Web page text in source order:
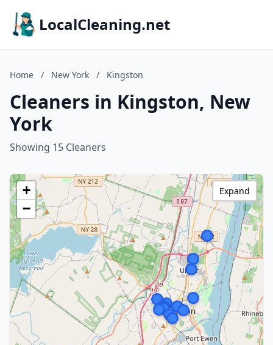
LocalCleaning.net
Home / New York / Kingston
Cleaners in Kingston, New
York
Showing 15 Cleaners
+
−
Expand